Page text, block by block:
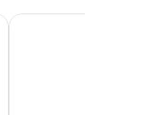
Little Anh House